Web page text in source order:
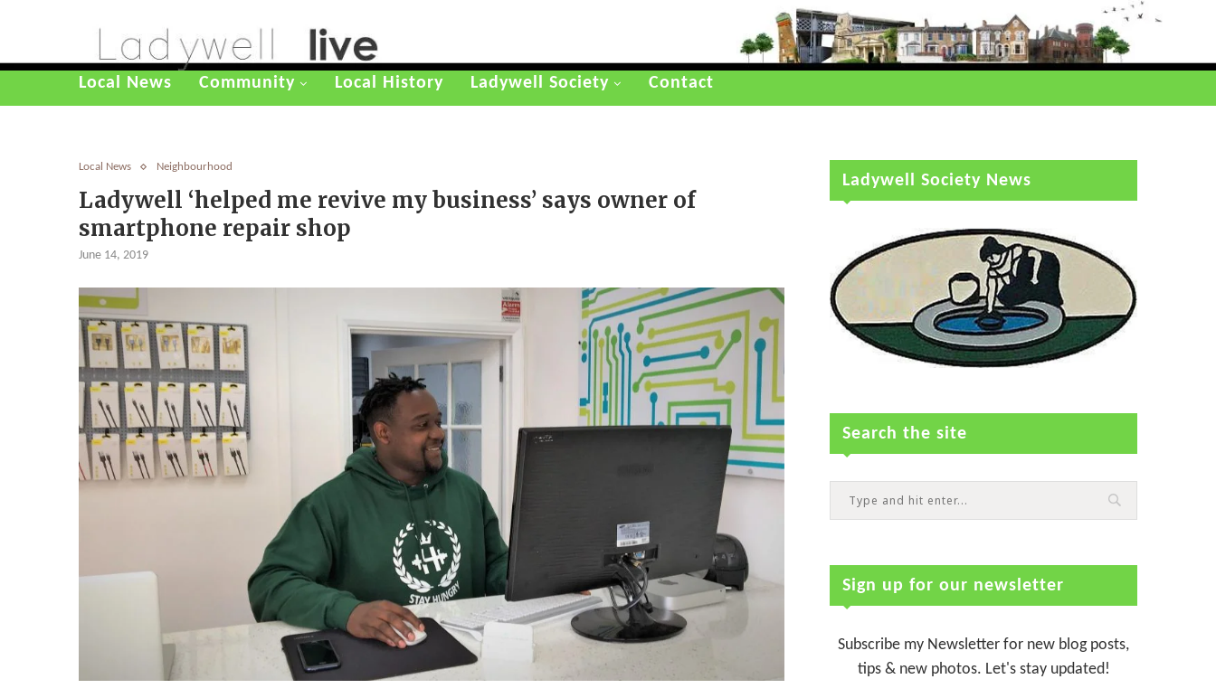
Local News Community Local History Ladywell Society Contact
Local News Neighbourhood
Ladywell ‘helped me revive my business’ says owner of
smartphone repair shop
June 14, 2019
Ladywell Society News
Search the site
Sign up for our newsletter
Subscribe my Newsletter for new blog posts,
tips & new photos. Let's stay updated!